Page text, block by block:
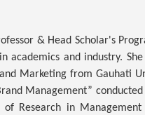
& Head Scholar's
academics and industry.
Marketing from Gauhati
Management”
Research in